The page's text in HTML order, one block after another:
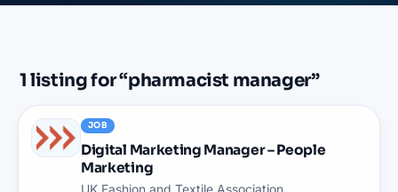
1 listingfor “pharmacist manager”
JOB
Digital Marketing Manager – People
Marketing